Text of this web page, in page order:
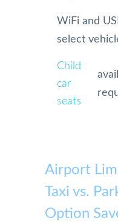
WiFi and
select
Child
car
seats
Airport
Taxi vs.
Option